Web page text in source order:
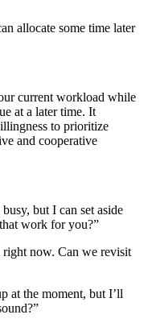
allocate some time later
current workload while
at a later time. It
to prioritize
and cooperative
but I can set aside
work for you?”
now. Can we revisit
at the moment, but I’ll